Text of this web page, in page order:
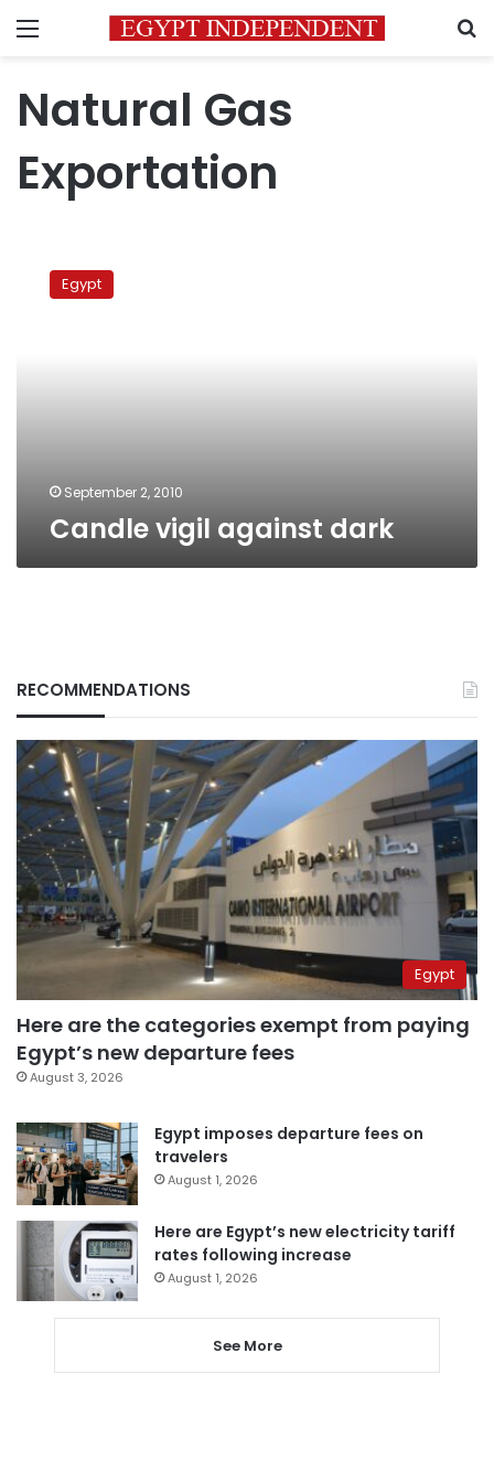
Menu
Natural Gas
Exportation
againstEgypt
September 2, 2010
Candle vigil against dark
RECOMMENDATIONS
Egypt
Here are the categories exempt from paying
Egypt’s new departure fees
August 3, 2026
Egypt imposes departure fees on
travelers
August 1, 2026
Here are Egypt’s new electricity tariff
rates following increase
August 1, 2026
See More